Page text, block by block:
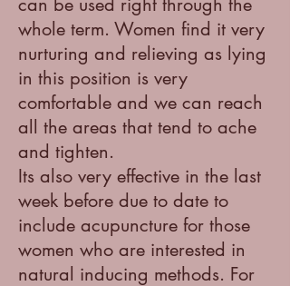
whole term. Women find it very
nurturing and relieving as lying
in this position is very
comfortable and we can reach
all the areas that tend to ache
and tighten.
Its also very effective in the last
week before due to date to
include acupuncture for those
women who are interested in
natural inducing methods. For